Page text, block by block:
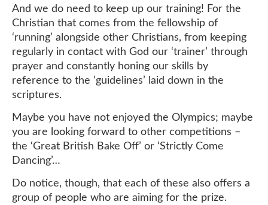
And we do need to keep up our training! For the
Christian that comes from the fellowship of
‘running’ alongside other Christians, from keeping
regularly in contact with God our ‘trainer’ through
prayer and constantly honing our skills by
reference to the ‘guidelines’ laid down in the
scriptures.
Maybe you have not enjoyed the Olympics; maybe
you are looking forward to other competitions –
the ‘Great British Bake Off’ or ‘Strictly Come
Dancing’…
Do notice, though, that each of these also offers a
group of people who are aiming for the prize.